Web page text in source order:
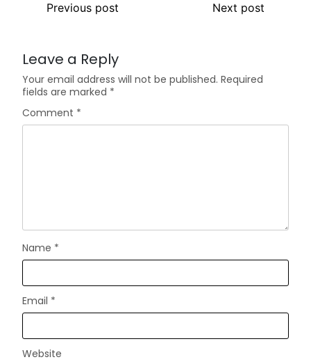
Previous post Next post
Leave a Reply
Your email address will not be published. Required
fields are marked *
Comment *
Name *
Email *
Website